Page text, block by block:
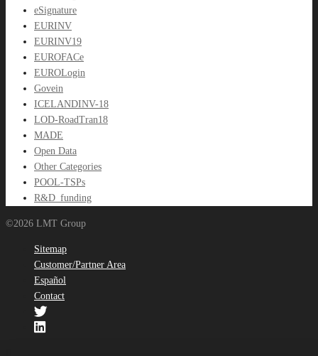
eSignature
EURINV
EURINV19
EUROFACe
EUROLogin
Govein
ICELANDINV-18
LOD-RoadTran18
MADE
Open Data
Other Categories
POOL-TSPs
R&D_funding
©2026 LMT Group
Sitemap
Customer/Partner Area
Español
Contact